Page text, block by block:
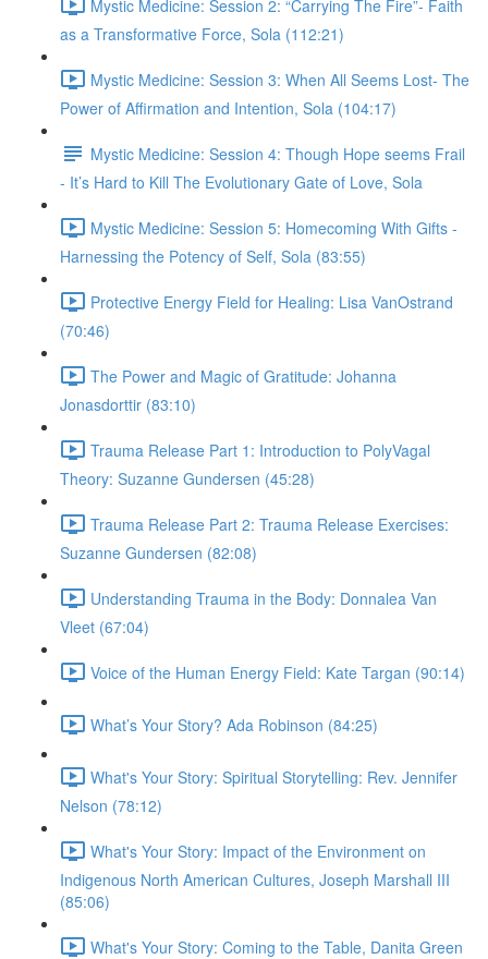
Mystic Medicine: Session 2: “Carrying The Fire”- Faith
as a Transformative Force, Sola (112:21)
Mystic Medicine: Session 3: When All Seems Lost- The
Power of Affirmation and Intention, Sola (104:17)
Mystic Medicine: Session 4: Though Hope seems Frail
- It’s Hard to Kill The Evolutionary Gate of Love, Sola
Mystic Medicine: Session 5: Homecoming With Gifts -
Harnessing the Potency of Self, Sola (83:55)
Protective Energy Field for Healing: Lisa VanOstrand
(70:46)
The Power and Magic of Gratitude: Johanna
Jonasdorttir (83:10)
Trauma Release Part 1: Introduction to PolyVagal
Theory: Suzanne Gundersen (45:28)
Trauma Release Part 2: Trauma Release Exercises:
Suzanne Gundersen (82:08)
Understanding Trauma in the Body: Donnalea Van
Vleet (67:04)
Voice of the Human Energy Field: Kate Targan (90:14)
What’s Your Story? Ada Robinson (84:25)
What's Your Story: Spiritual Storytelling: Rev. Jennifer
Nelson (78:12)
What's Your Story: Impact of the Environment on
Indigenous North American Cultures, Joseph Marshall III
(85:06)
What's Your Story: Coming to the Table, Danita Green